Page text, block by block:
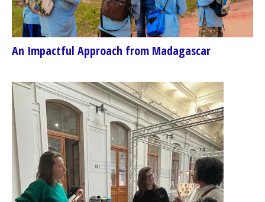
An Impactful Approach from Madagascar